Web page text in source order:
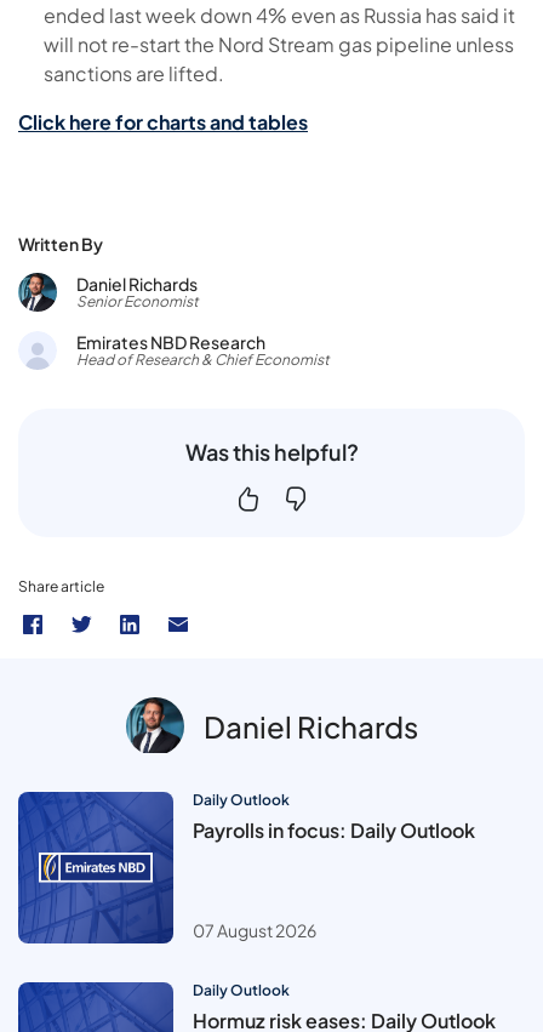
ended last week down 4% even as Russia has said it
will not re-start the Nord Stream gas pipeline unless
sanctions are lifted.
Click here for charts and tables
Written By
Daniel Richards
Senior Economist
Emirates NBD Research
Head of Research & Chief Economist
Was this helpful?
Share article
Daniel Richards
Daily Outlook
Payrolls in focus: Daily Outlook
07 August 2026
Daily Outlook
Hormuz risk eases: Daily Outlook